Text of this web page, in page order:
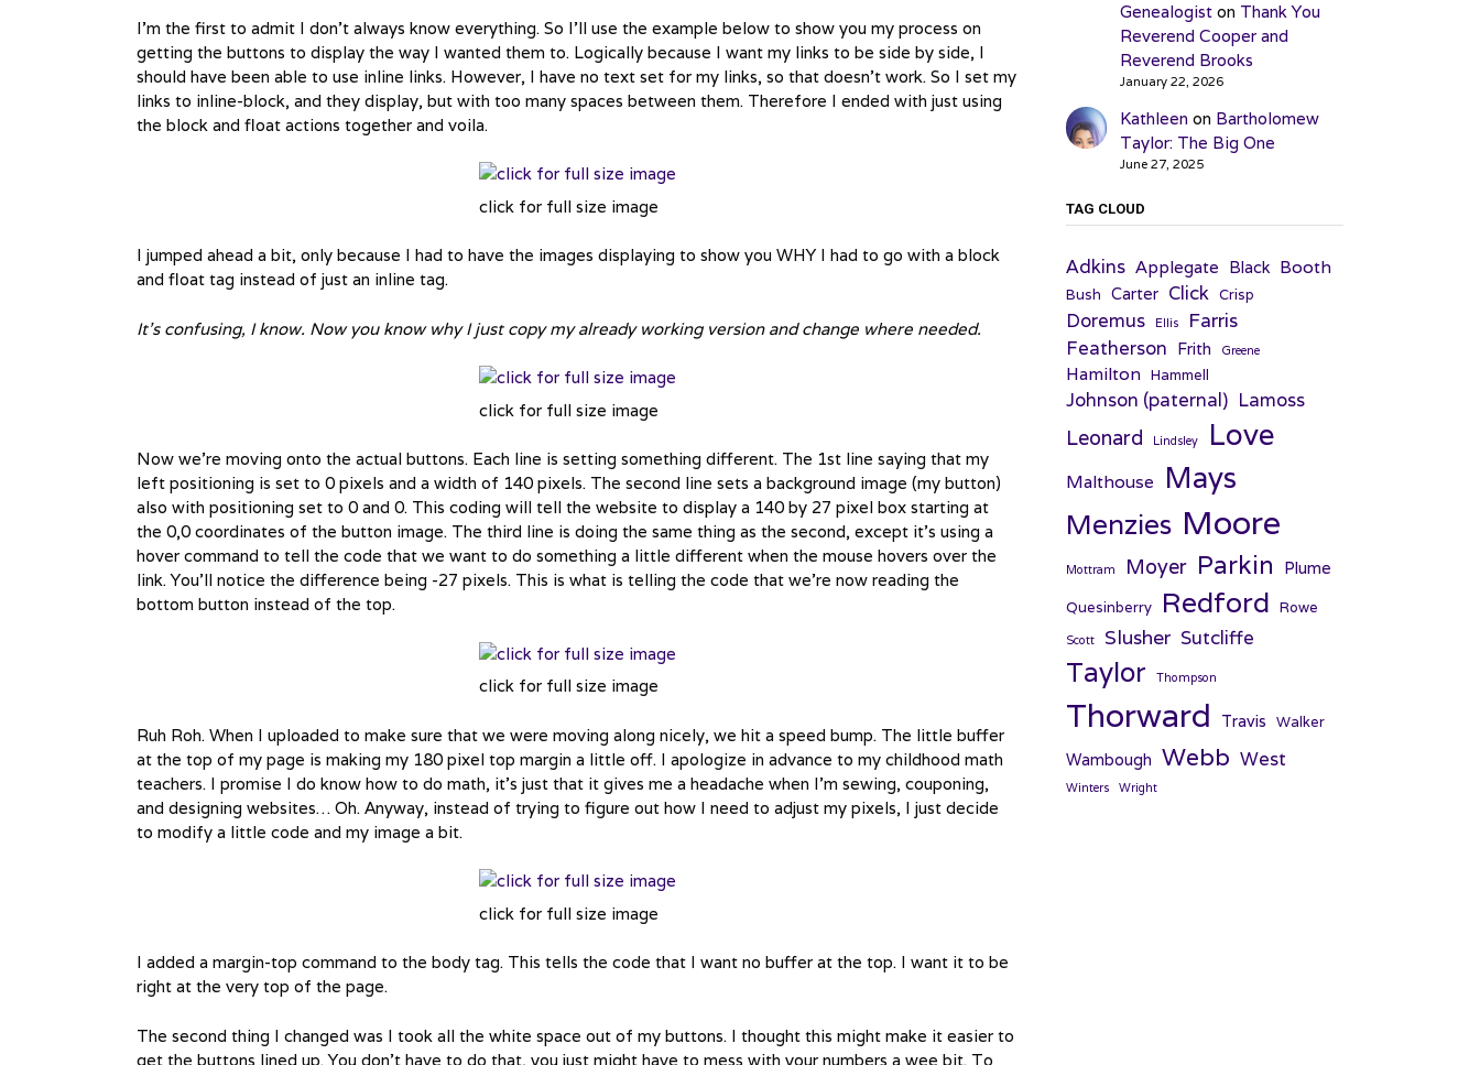
I’m the first to admit I don’t always know everything. So I’ll use the example below to show you my process on
getting the buttons to display the way I wanted them to. Logically because I want my links to be side by side, I
should have been able to use inline links. However, I have no text set for my links, so that doesn’t work. So I set my
links to inline-block, and they display, but with too many spaces between them. Therefore I ended with just using
the block and float actions together and voila.
click for full size image
I jumped ahead a bit, only because I had to have the images displaying to show you WHY I had to go with a block
and float tag instead of just an inline tag.
It’s confusing, I know. Now you know why I just copy my already working version and change where needed.
click for full size image
Now we’re moving onto the actual buttons. Each line is setting something different. The 1st line saying that my
left positioning is set to 0 pixels and a width of 140 pixels. The second line sets a background image (my button)
also with positioning set to 0 and 0. This coding will tell the website to display a 140 by 27 pixel box starting at
the 0,0 coordinates of the button image. The third line is doing the same thing as the second, except it’s using a
hover command to tell the code that we want to do something a little different when the mouse hovers over the
link. You’ll notice the difference being -27 pixels. This is what is telling the code that we’re now reading the
bottom button instead of the top.
click for full size image
Ruh Roh. When I uploaded to make sure that we were moving along nicely, we hit a speed bump. The little buffer
at the top of my page is making my 180 pixel top margin a little off. I apologize in advance to my childhood math
teachers. I promise I do know how to do math, it’s just that it gives me a headache when I’m sewing, couponing,
and designing websites… Oh. Anyway, instead of trying to figure out how I need to adjust my pixels, I just decide
to modify a little code and my image a bit.
click for full size image
I added a margin-top command to the body tag. This tells the code that I want no buffer at the top. I want it to be
right at the very top of the page.
The second thing I changed was I took all the white space out of my buttons. I thought this might make it easier to
get the buttons lined up. You don’t have to do that, you just might have to mess with your numbers a wee bit. To
Genealogiston Thank You
Reverend Cooper and
Reverend Brooks
January 22, 2026
Kathleen on Bartholomew
Taylor: The Big One
June 27, 2025
TAG CLOUD
Adkins Applegate Black Booth
Bush Carter Click Crisp
Doremus Ellis Farris
Featherson Frith Greene
Hamilton Hammell
Johnson (paternal) Lamoss
Leonard Lindsley Love
Malthouse Mays
Menzies Moore
Mottram Moyer Parkin Plume
Quesinberry Redford Rowe
Scott Slusher Sutcliffe
Taylor Thompson
Thorward Travis Walker
Wambough Webb West
Winters Wright